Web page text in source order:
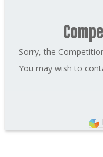
Sorry, the
You may wish to